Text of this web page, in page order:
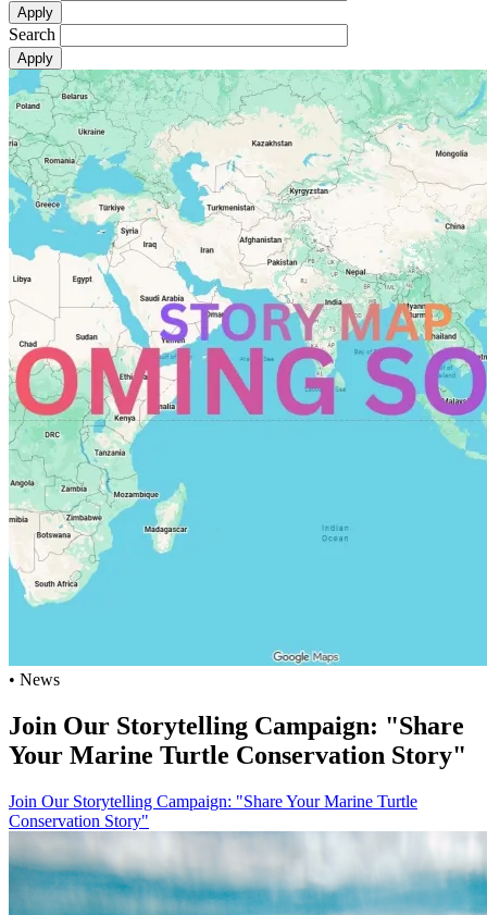
Search
• News
Join Our Storytelling Campaign: "Share
Your Marine Turtle Conservation Story"
Join Our Storytelling Campaign: "Share Your Marine Turtle
Conservation Story"